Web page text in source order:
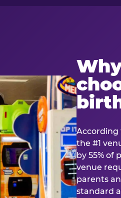
According
the #1
by 55% of
venue
parents
standard